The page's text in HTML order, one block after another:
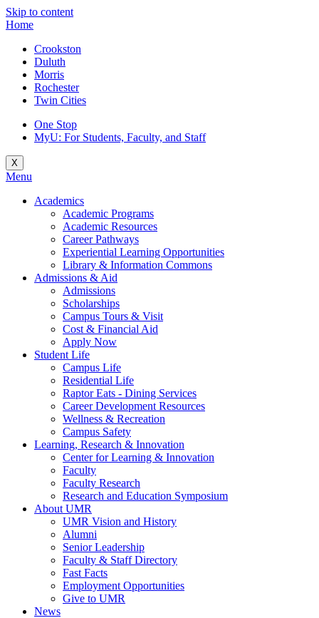
Skip to content
Home
Crookston
Duluth
Morris
Rochester
Twin Cities
One Stop
MyU: For Students, Faculty, and Staff
X
Menu
Academics
Academic Programs
Academic Resources
Career Pathways
Experiential Learning Opportunities
Library & Information Commons
Admissions & Aid
Admissions
Scholarships
Campus Tours & Visit
Cost & Financial Aid
Apply Now
Student Life
Campus Life
Residential Life
Raptor Eats - Dining Services
Career Development Resources
Wellness & Recreation
Campus Safety
Learning, Research & Innovation
Center for Learning & Innovation
Faculty
Faculty Research
Research and Education Symposium
About UMR
UMR Vision and History
Alumni
Senior Leadership
Faculty & Staff Directory
Fast Facts
Employment Opportunities
Give to UMR
News